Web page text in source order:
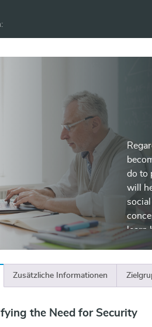
do to
will
learn
Zusätzliche Informationen
the Need for Security